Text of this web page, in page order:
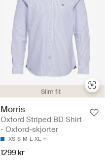
Slim fit
Morris
Oxford Striped BD Shirt
- Oxford-skjorter
XS S M L XL
1299 kr